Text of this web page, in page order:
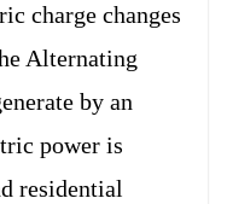
charge changes
Alternating
by an
power is
residential